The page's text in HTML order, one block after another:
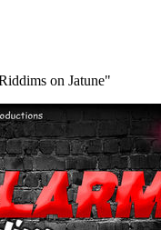
on Jatune"